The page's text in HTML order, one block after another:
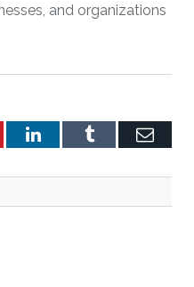
and organizations
LinkedInTumblr